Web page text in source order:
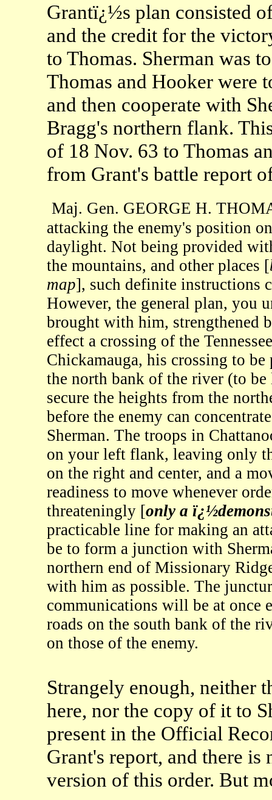
Grantï¿½s plan consisted
and the credit for the
to Thomas. Sherman was
Thomas and Hooker were
and then cooperate with
Bragg's northern flank.
of 18 Nov. 63 to Thomas
from Grant's battle report
Maj. Gen. GEORGE H.
attacking the enemy's position
daylight. Not being provided
the mountains, and other places [
map], such definite instructions
However, the general plan, you
brought with him, strengthened
effect a crossing of the
Chickamauga, his crossing to
the north bank of the river (to
secure the heights from the
before the enemy can
Sherman. The troops in
on your left flank, leaving only
on the right and center, and a
readiness to move whenever
threateningly [only a
practicable line for making an
be to form a junction with
northern end of Missionary
with him as possible. The
communications will be at once
roads on the south bank of the
on those of the enemy.
Strangely enough, neither
here, nor the copy of it to
present in the Official
Grant's report, and there
version of this order. But